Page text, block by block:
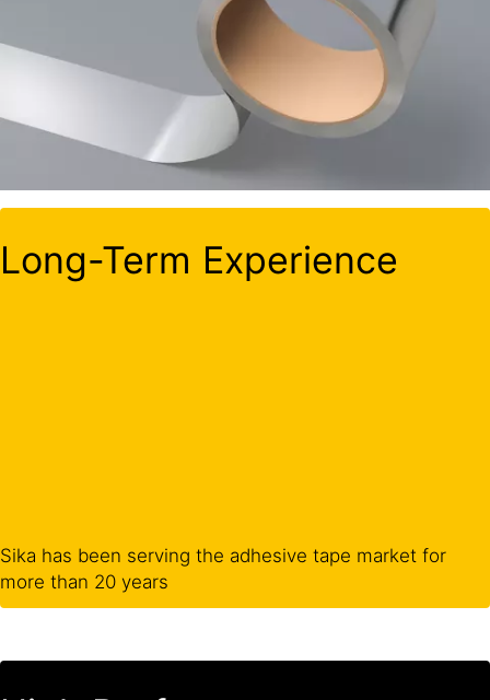
Long-Term Experience
Sika has been serving the adhesive tape market for
more than 20 years